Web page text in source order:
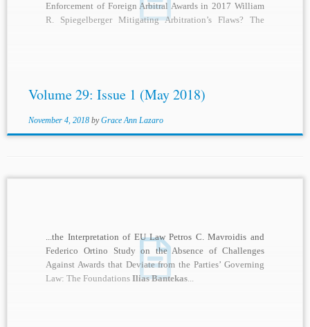
Enforcement of Foreign Arbitral Awards in 2017 William
R. Spiegelberger Mitigating Arbitration’s Flaws? The
Volume 29: Issue 1 (May 2018)
November 4, 2018 byGrace Ann Lazaro
...the Interpretation of EU Law Petros C. Mavroidis and
Federico Ortino Study on the Absence of Challenges
Against Awards that Deviate from the Parties’ Governing
Law: The FoundationsIlias Bantekas...